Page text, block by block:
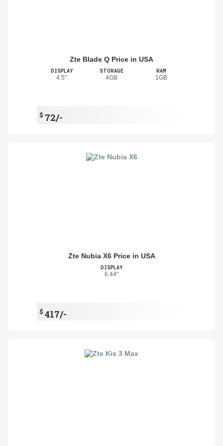
Zte Blade Q Price in USA
DISPLAY
4.5"
STORAGE
4GB
RAM
1GB
$ 72/-
Zte Nubia X6 Price in USA
DISPLAY
6.44"
$ 417/-